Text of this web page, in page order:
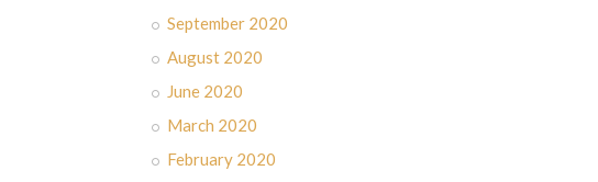
September 2020
August 2020
June 2020
March 2020
February 2020